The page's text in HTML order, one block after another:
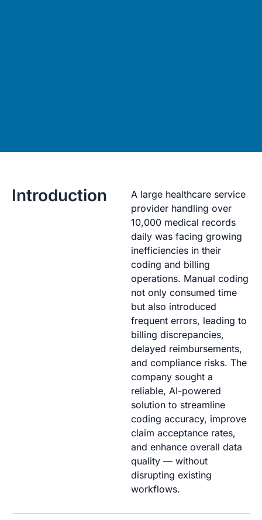
Introduction
A large healthcare service
provider handling over
10,000 medical records
daily was facing growing
inefficiencies in their
coding and billing
operations. Manual coding
not only consumed time
but also introduced
frequent errors, leading to
billing discrepancies,
delayed reimbursements,
and compliance risks. The
company sought a
reliable, AI-powered
solution to streamline
coding accuracy, improve
claim acceptance rates,
and enhance overall data
quality — without
disrupting existing
workflows.